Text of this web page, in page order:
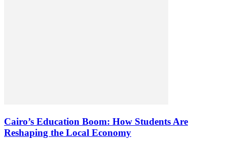
Cairo’s Education Boom: How Students Are
Reshaping the Local Economy